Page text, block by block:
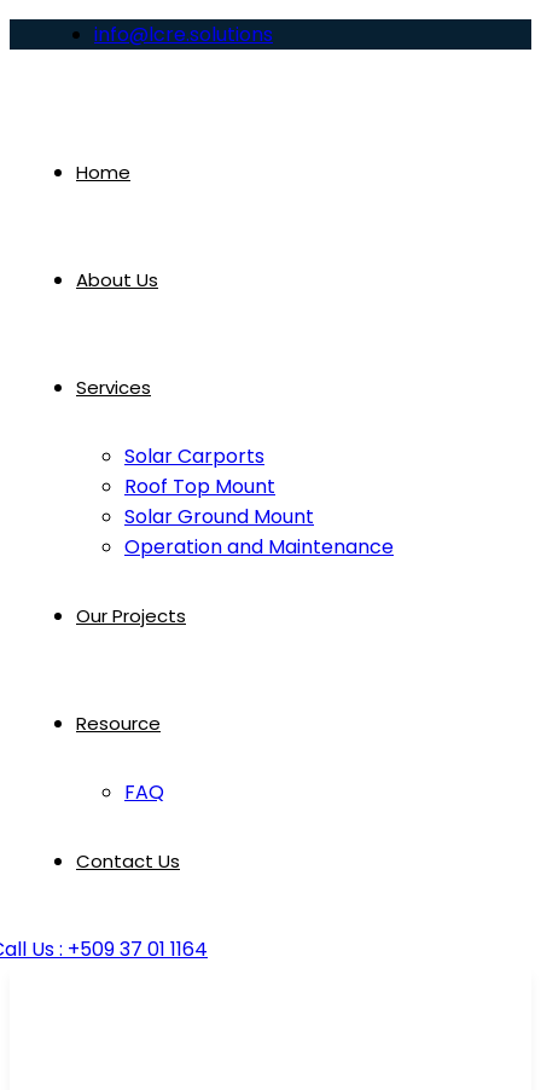
info@lcre.solutions
Home
About Us
Services
Solar Carports
Roof Top Mount
Solar Ground Mount
Operation and Maintenance
Our Projects
Resource
FAQ
Contact Us
Us : +509 37 01 1164